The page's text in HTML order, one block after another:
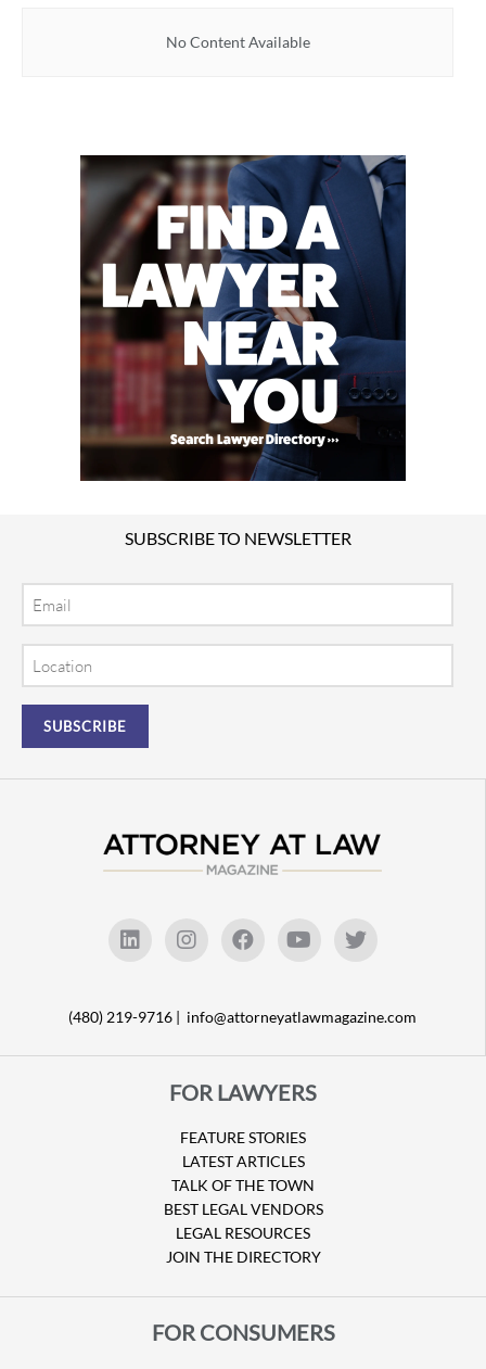
No Content Available
SUBSCRIBE TO NEWSLETTER
(480) 219-9716 | info@attorneyatlawmagazine.com
FOR LAWYERS
FEATURE STORIES
LATEST ARTICLES
TALK OF THE TOWN
BEST LEGAL VENDORS
LEGAL RESOURCES
JOIN THE DIRECTORY
FOR CONSUMERS